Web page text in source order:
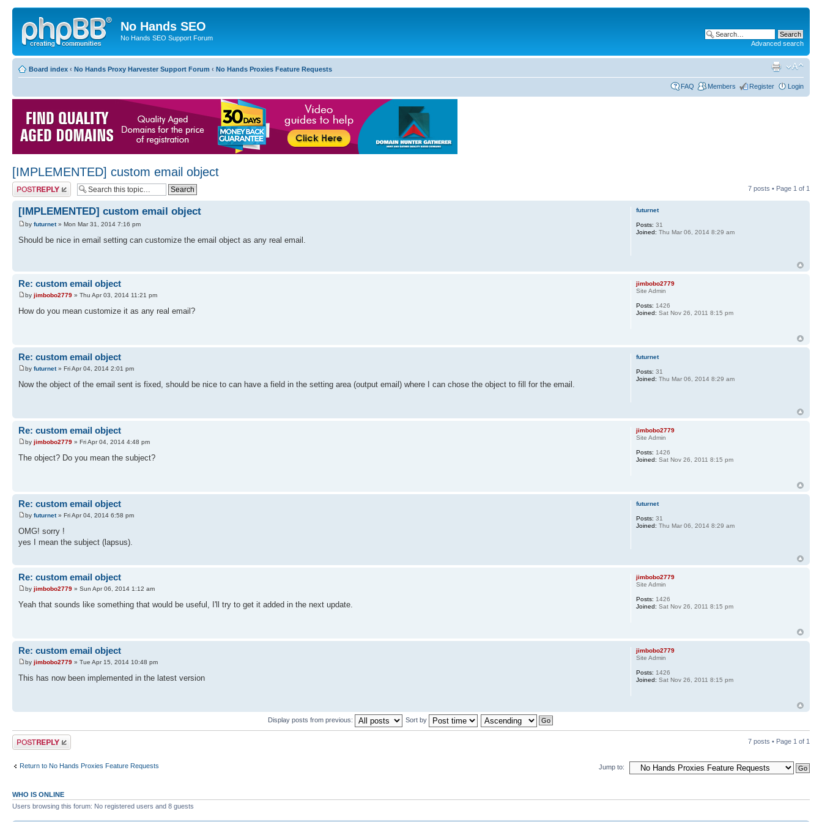
No Hands SEO
No Hands SEO Support Forum
Advanced search
Board index ‹ No Hands Proxy Harvester Support Forum ‹ No Hands Proxies Feature Requests
FAQ Members Register Login
[IMPLEMENTED] custom email object
Post a reply 7 posts • Page 1 of 1
[IMPLEMENTED] custom email object
by futurnet» Mon Mar 31, 2014 7:16 pm
Should be nice in email setting can customize the email object as any real email.
futurnet
Posts: 31
Joined: Thu Mar 06, 2014 8:29 am
Re: custom email object
by jimbobo2779 » Thu Apr 03, 2014 11:21 pm
How do you mean customize it as any real email?
jimbobo2779
Site Admin
Posts: 1426
Joined: Sat Nov 26, 2011 8:15 pm
Re: custom email object
by futurnet» Fri Apr 04, 2014 2:01 pm
Now the object of the email sent is fixed, should be nice to can have a field in the setting area (output email) where I can chose the object to fill for the email.
futurnet
Posts: 31
Joined: Thu Mar 06, 2014 8:29 am
Re: custom email object
by jimbobo2779 » Fri Apr 04, 2014 4:48 pm
The object? Do you mean the subject?
jimbobo2779
Site Admin
Posts: 1426
Joined: Sat Nov 26, 2011 8:15 pm
Re: custom email object
by futurnet» Fri Apr 04, 2014 6:58 pm
OMG! sorry !
yes I mean the subject (lapsus).
futurnet
Posts: 31
Joined: Thu Mar 06, 2014 8:29 am
Re: custom email object
by jimbobo2779 » Sun Apr 06, 2014 1:12 am
Yeah that sounds like something that would be useful, I'll try to get it added in the next update.
jimbobo2779
Site Admin
Posts: 1426
Joined: Sat Nov 26, 2011 8:15 pm
Re: custom email object
by jimbobo2779 » Tue Apr 15, 2014 10:48 pm
This has now been implemented in the latest version
jimbobo2779
Site Admin
Posts: 1426
Joined: Sat Nov 26, 2011 8:15 pm
Display posts from previous: Sort by
Post a reply 7 posts • Page 1 of 1
Return to No Hands Proxies Feature Requests Jump to:
WHO IS ONLINE
Users browsing this forum: No registered users and 8 guests